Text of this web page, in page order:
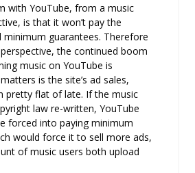
with YouTube, from a music
is that it won’t pay the
guarantees. Therefore
the continued boom
music on YouTube is
is the site’s ad sales,
pretty flat of late. If the music
law re-written, YouTube
forced into paying minimum
would force it to sell more ads,
of music users both upload